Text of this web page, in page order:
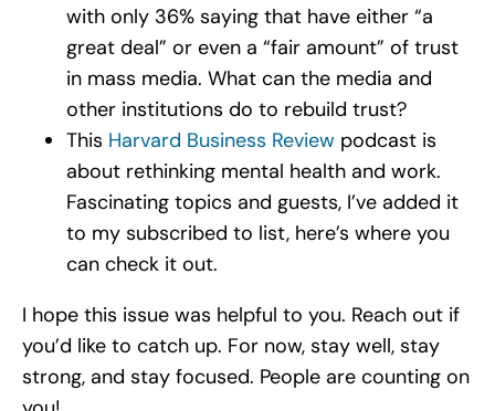
with only 36% saying that have either “a
great deal” or even a “fair amount” of trust
in mass media. What can the media and
other institutions do to rebuild trust?
This Harvard Business Reviewpodcast is
about rethinking mental health and work.
Fascinating topics and guests, I’ve added it
to my subscribed to list, here’s where you
can check it out.
I hope this issue was helpful to you. Reach out if
you’d like to catch up. For now, stay well, stay
strong, and stay focused. People are counting on